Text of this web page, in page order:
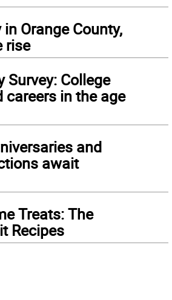
Orange County,
rise
Survey: College
careers in the age
and
await
Treats: The
Recipes